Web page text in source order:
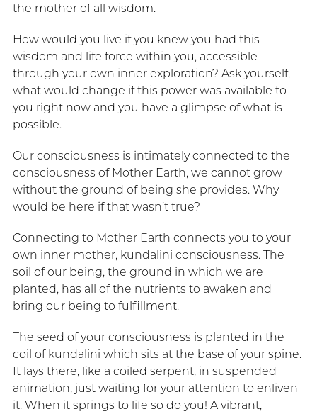
the mother of all wisdom.
How would you live if you knew you had this
wisdom and life force within you, accessible
through your own inner exploration? Ask yourself,
what would change if this power was available to
you right now and you have a glimpse of what is
possible.
Our consciousness is intimately connected to the
consciousness of Mother Earth, we cannot grow
without the ground of being she provides. Why
would be here if that wasn’t true?
Connecting to Mother Earth connects you to your
own inner mother, kundalini consciousness. The
soil of our being, the ground in which we are
planted, has all of the nutrients to awaken and
bring our being to fulfillment.
The seed of your consciousness is planted in the
coil of kundalini which sits at the base of your spine.
It lays there, like a coiled serpent, in suspended
animation, just waiting for your attention to enliven
it. When it springs to life so do you! A vibrant,